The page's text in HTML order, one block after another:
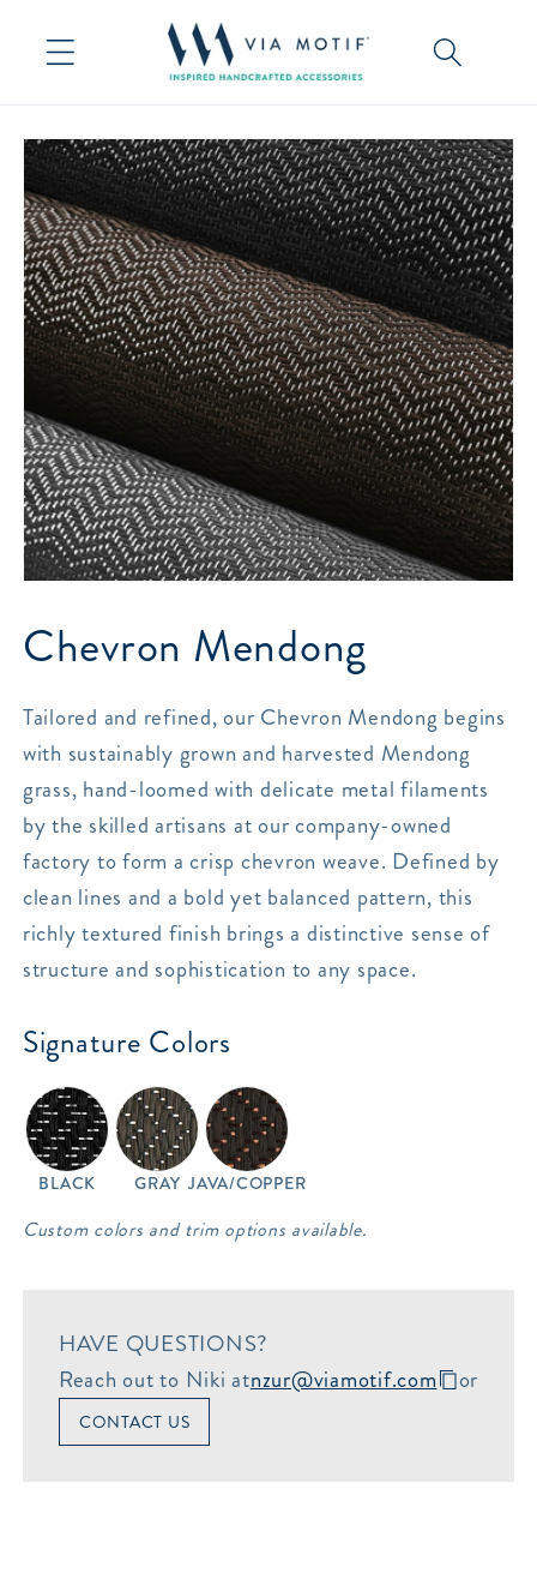
content
Chevron Mendong
Tailored and refined, our Chevron Mendong begins
with sustainably grown and harvested Mendong
grass, hand-loomed with delicate metal filaments
by the skilled artisans at our company-owned
factory to form a crisp chevron weave. Defined by
clean lines and a bold yet balanced pattern, this
richly textured finish brings a distinctive sense of
structure and sophistication to any space.
Signature Colors
BLACK GRAY JAVA/COPPER
Custom colors and trim options available.
HAVE QUESTIONS?
Reach out to Niki atnzur@viamotif.com or
CONTACT US